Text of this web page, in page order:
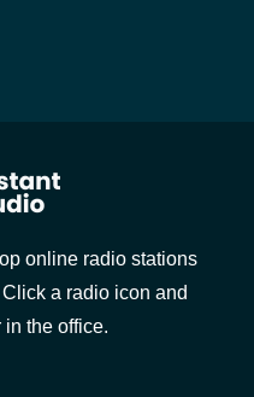
online radio stations
a radio icon and
in the office.